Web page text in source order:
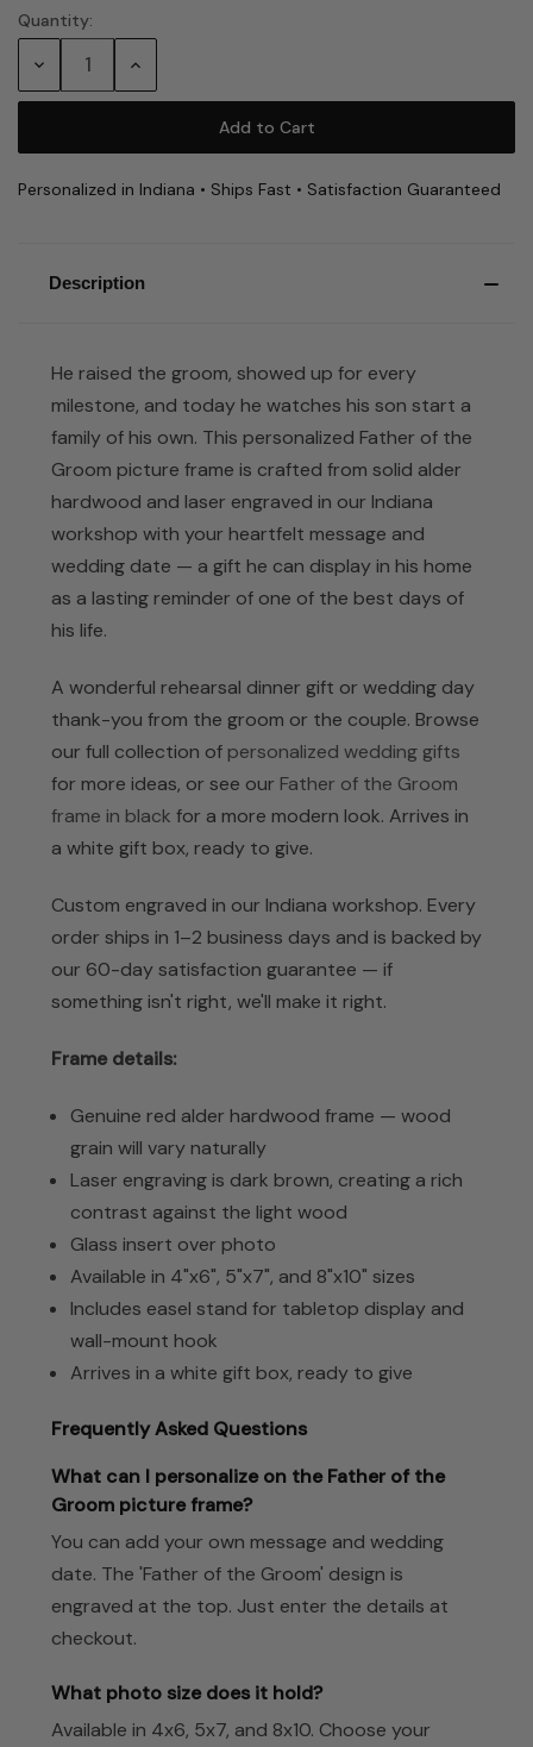
Current
Quantity:
Decrease Increase
Personalized in Indiana • Ships Fast • Satisfaction Guaranteed
Description
He raised the groom, showed up for every
milestone, and today he watches his son start a
family of his own. This personalized Father of the
Groom picture frame is crafted from solid alder
hardwood and laser engraved in our Indiana
workshop with your heartfelt message and
wedding date — a gift he can display in his home
as a lasting reminder of one of the best days of
his life.
A wonderful rehearsal dinner gift or wedding day
thank-you from the groom or the couple. Browse
our full collection of personalized wedding gifts
for more ideas, or see our Father of the Groom
frame in black for a more modern look. Arrives in
a white gift box, ready to give.
Custom engraved in our Indiana workshop. Every
order ships in 1–2 business days and is backed by
our 60-day satisfaction guarantee — if
something isn't right, we'll make it right.
Frame details:
Genuine red alder hardwood frame — wood
grain will vary naturally
Laser engraving is dark brown, creating a rich
contrast against the light wood
Glass insert over photo
Available in 4"x6", 5"x7", and 8"x10" sizes
Includes easel stand for tabletop display and
wall-mount hook
Arrives in a white gift box, ready to give
Frequently Asked Questions
What can I personalize on the Father of the
Groom picture frame?
You can add your own message and wedding
date. The 'Father of the Groom' design is
engraved at the top. Just enter the details at
checkout.
What photo size does it hold?
Available in 4x6, 5x7, and 8x10. Choose your